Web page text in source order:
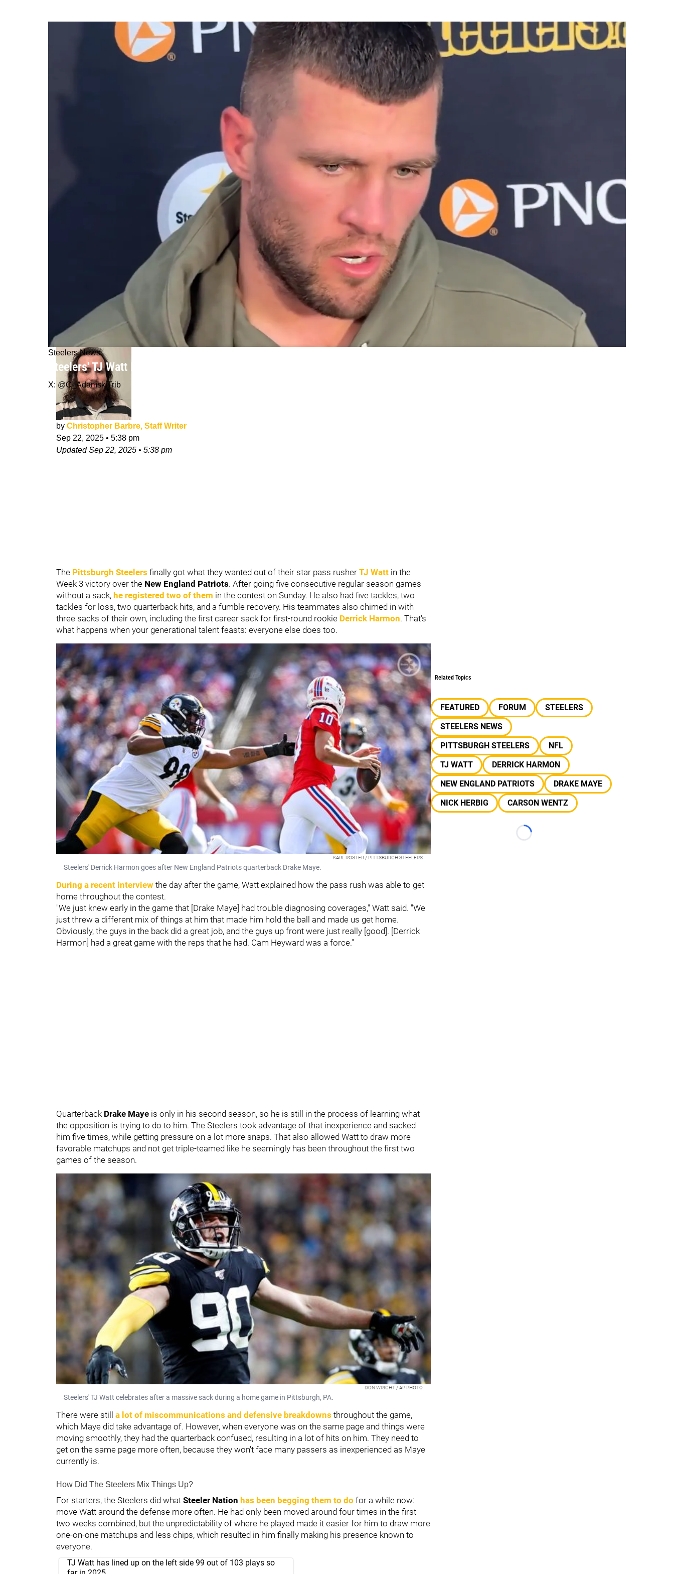
Steelers News
Steelers' TJ Watt Exposes Patriots Quarterback Drake Maye For Massive Inability
X: @C_AdamskiTrib
by Christopher Barbre, Staff Writer
Sep 22, 2025 • 5:38 pm
UpdatedSep 22, 2025 • 5:38 pm
The Pittsburgh Steelers finally got what they wanted out of their star pass rusher TJ Watt in the
Week 3 victory over the New England Patriots. After going five consecutive regular season games
without a sack, he registered two of them in the contest on Sunday. He also had five tackles, two
tackles for loss, two quarterback hits, and a fumble recovery. His teammates also chimed in with
three sacks of their own, including the first career sack for first-round rookie Derrick Harmon. That's
what happens when your generational talent feasts: everyone else does too.
KARL ROSTER / PITTSBURGH STEELERS
Steelers' Derrick Harmon goes after New England Patriots quarterback Drake Maye.
During a recent interview the day after the game, Watt explained how the pass rush was able to get
home throughout the contest.
"We just knew early in the game that [Drake Maye] had trouble diagnosing coverages," Watt said. "We
just threw a different mix of things at him that made him hold the ball and made us get home.
Obviously, the guys in the back did a great job, and the guys up front were just really [good]. [Derrick
Harmon] had a great game with the reps that he had. Cam Heyward was a force."
Quarterback Drake Maye is only in his second season, so he is still in the process of learning what
the opposition is trying to do to him. The Steelers took advantage of that inexperience and sacked
him five times, while getting pressure on a lot more snaps. That also allowed Watt to draw more
favorable matchups and not get triple-teamed like he seemingly has been throughout the first two
games of the season.
DON WRIGHT / AP PHOTO
Steelers' TJ Watt celebrates after a massive sack during a home game in Pittsburgh, PA.
There were still a lot of miscommunications and defensive breakdowns throughout the game,
which Maye did take advantage of. However, when everyone was on the same page and things were
moving smoothly, they had the quarterback confused, resulting in a lot of hits on him. They need to
get on the same page more often, because they won't face many passers as inexperienced as Maye
currently is.
How Did The Steelers Mix Things Up?
For starters, the Steelers did what Steeler Nation has been begging them to do for a while now:
move Watt around the defense more often. He had only been moved around four times in the first
two weeks combined, but the unpredictability of where he played made it easier for him to draw more
one-on-one matchups and less chips, which resulted in him finally making his presence known to
everyone.
TJ Watt has lined up on the left side 99 out of 103 plays so
Related Topics
FEATURED FORUM
STEELERS
STEELERS NEWS
PITTSBURGH STEELERS
NFL
TJ WATT
DERRICK HARMON
NEW ENGLAND PATRIOTS
DRAKE MAYE
NICK HERBIG
CARSON WENTZ
Loading...